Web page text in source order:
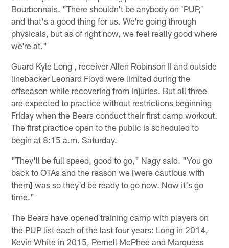
Bourbonnais. "There shouldn't be anybody on 'PUP,'
and that's a good thing for us. We're going through
physicals, but as of right now, we feel really good where
we're at."
Guard Kyle Long , receiver Allen Robinson II and outside
linebacker Leonard Floyd were limited during the
offseason while recovering from injuries. But all three
are expected to practice without restrictions beginning
Friday when the Bears conduct their first camp workout.
The first practice open to the public is scheduled to
begin at 8:15 a.m. Saturday.
"They'll be full speed, good to go," Nagy said. "You go
back to OTAs and the reason we [were cautious with
them] was so they'd be ready to go now. Now it's go
time."
The Bears have opened training camp with players on
the PUP list each of the last four years: Long in 2014,
Kevin White in 2015, Pernell McPhee and Marquess